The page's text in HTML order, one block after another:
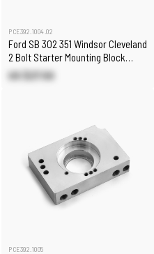
PCE392.1004.02
Ford SB 302 351 Windsor Cleveland
2 Bolt Starter Mounting Block
[Manual Trans]
US $27.50
PCE392.1005